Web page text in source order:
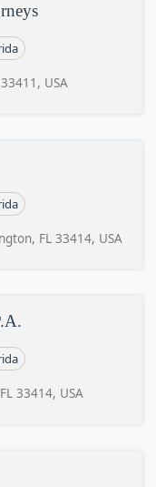
USA
FL 33414, USA
33414, USA